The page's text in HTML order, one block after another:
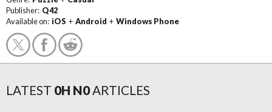
Publisher: Q42
Available on: iOS + Android + Windows Phone
LATEST 0H N0ARTICLES